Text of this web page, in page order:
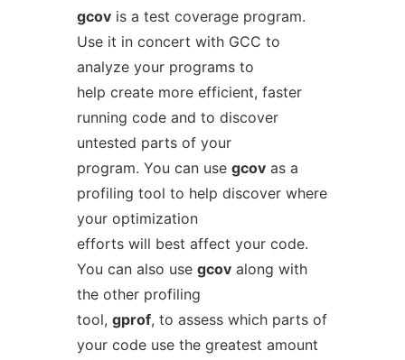
gcovis a test coverage program.
Use it in concert with GCC to
analyze your programs to
help create more efficient, faster
running code and to discover
untested parts of your
program. You can use gcovas a
profiling tool to help discover where
your optimization
efforts will best affect your code.
You can also use gcovalong with
the other profiling
tool, gprof, to assess which parts of
your code use the greatest amount